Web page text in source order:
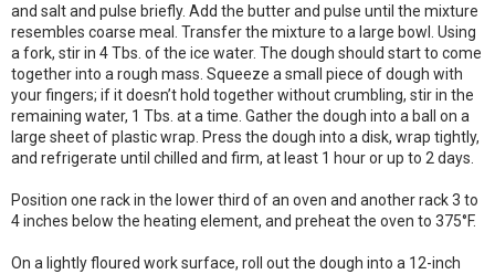
and salt and pulse briefly. Add the butter and pulse until the mixture
resembles coarse meal. Transfer the mixture to a large bowl. Using
a fork, stir in 4 Tbs. of the ice water. The dough should start to come
together into a rough mass. Squeeze a small piece of dough with
your fingers; if it doesn’t hold together without crumbling, stir in the
remaining water, 1 Tbs. at a time. Gather the dough into a ball on a
large sheet of plastic wrap. Press the dough into a disk, wrap tightly,
and refrigerate until chilled and firm, at least 1 hour or up to 2 days.
Position one rack in the lower third of an oven and another rack 3 to
4 inches below the heating element, and preheat the oven to 375°F.
On a lightly floured work surface, roll out the dough into a 12-inch